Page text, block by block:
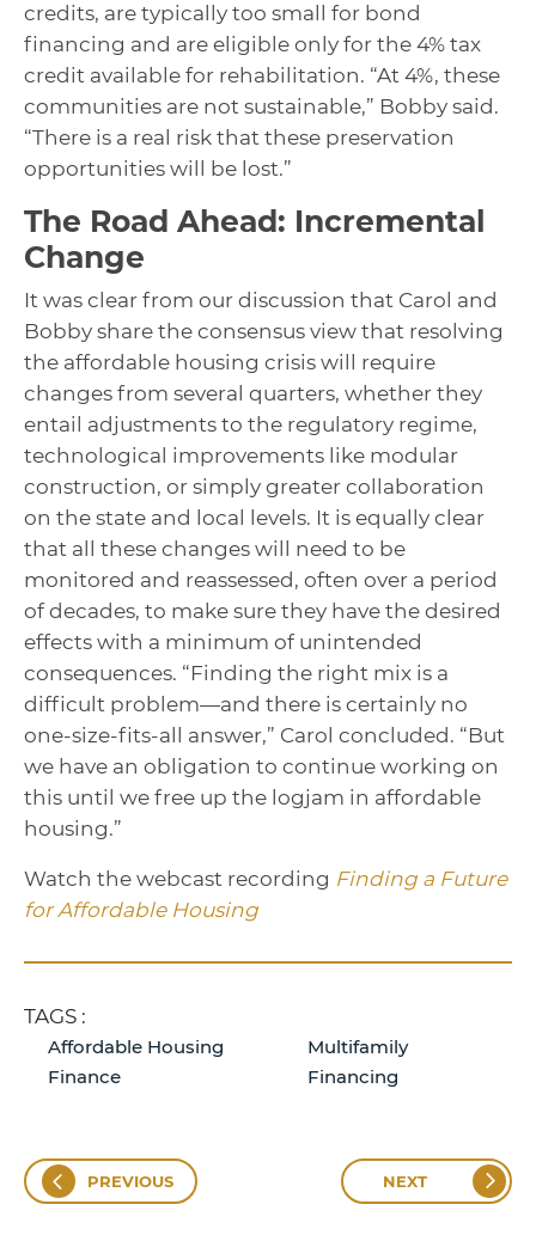
credits, are typically too small for bond
financing and are eligible only for the 4% tax
credit available for rehabilitation. “At 4%, these
communities are not sustainable,” Bobby said.
“There is a real risk that these preservation
opportunities will be lost.”
The Road Ahead: Incremental
Change
It was clear from our discussion that Carol and
Bobby share the consensus view that resolving
the affordable housing crisis will require
changes from several quarters, whether they
entail adjustments to the regulatory regime,
technological improvements like modular
construction, or simply greater collaboration
on the state and local levels. It is equally clear
that all these changes will need to be
monitored and reassessed, often over a period
of decades, to make sure they have the desired
effects with a minimum of unintended
consequences. “Finding the right mix is a
difficult problem—and there is certainly no
one-size-fits-all answer,” Carol concluded. “But
we have an obligation to continue working on
this until we free up the logjam in affordable
housing.”
Watch the webcast recording Finding a Future
for Affordable Housing
TAGS :
Affordable Housing
Finance
Multifamily
Financing
PREVIOUS NEXT